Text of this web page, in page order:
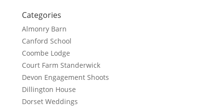
Categories
Almonry Barn
Canford School
Coombe Lodge
Court Farm Standerwick
Devon Engagement Shoots
Dillington House
Dorset Weddings